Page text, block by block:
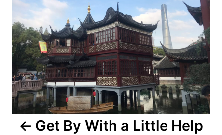
Get By With a Little Help